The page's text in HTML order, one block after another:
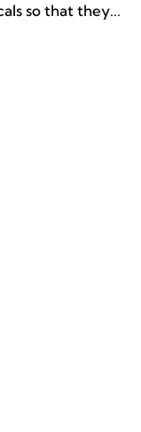
so that they...